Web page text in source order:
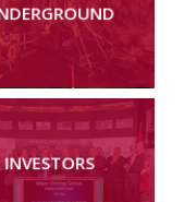
INVESTORS